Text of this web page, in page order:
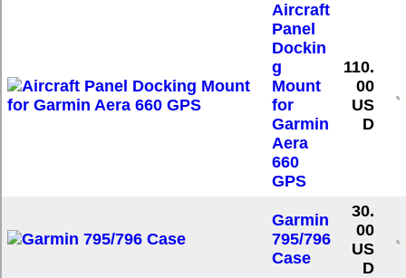
Aircraft
Panel
Dockin
g
Mount
for
Garmin
Aera
660
GPS
110.
00
US
D
Garmin
795/796
Case
30.
00
US
D